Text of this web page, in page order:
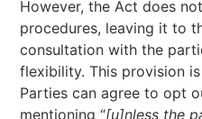
However, the Act does
procedures, leaving it to
consultation with the
flexibility. This provision
Parties can agree to opt
mentioning “[u]nless the